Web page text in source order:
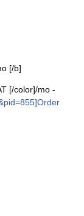
[/b]
[/color]/mo -